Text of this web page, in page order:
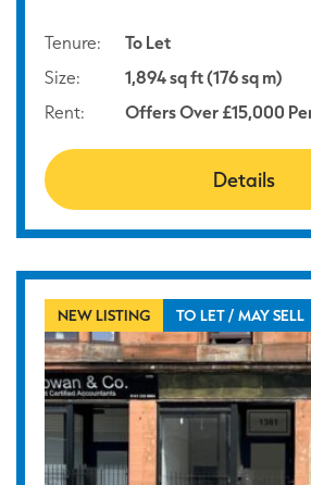
Tenure:
To Let
Size:
1,894 sq ft (176 sq m)
Rent:
Offers Over £15,000
Details
NEW LISTING TO LET / MAY SELL